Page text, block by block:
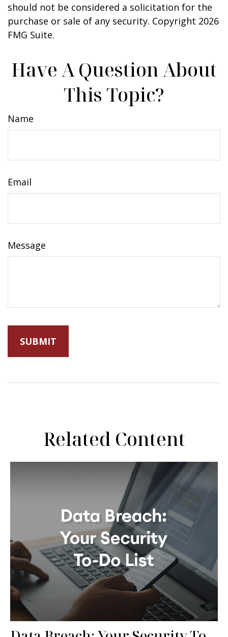
should not be considered a solicitation for the
purchase or sale of any security. Copyright 2026
FMG Suite.
Have A Question About
This Topic?
Name
Email
Message
Related Content